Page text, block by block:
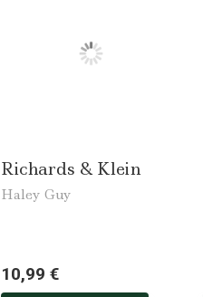
Richards & Klein
Haley Guy
10,99 €